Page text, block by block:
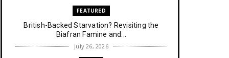
FEATURED
British-Backed Starvation? Revisiting the
Biafran Famine and...
July 26, 2026